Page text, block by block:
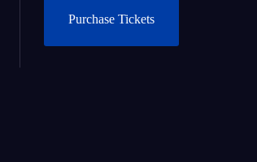
Purchase Tickets